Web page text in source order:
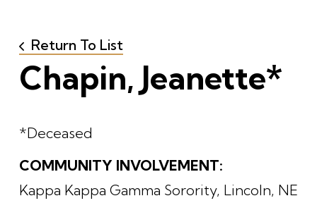
Return To List
Chapin, Jeanette*
*Deceased
COMMUNITY INVOLVEMENT:
Kappa Kappa Gamma Sorority, Lincoln, NE